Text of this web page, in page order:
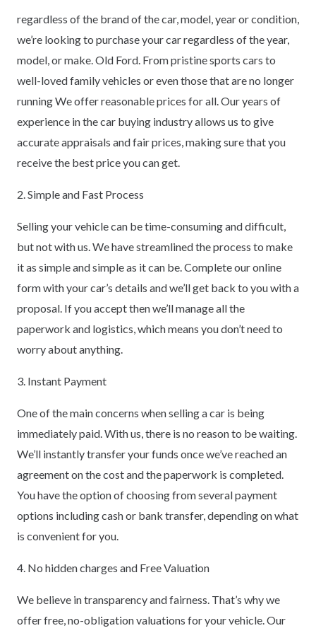
regardless of the brand of the car, model, year or condition,
we’re looking to purchase your car regardless of the year,
model, or make. Old Ford. From pristine sports cars to
well-loved family vehicles or even those that are no longer
running We offer reasonable prices for all. Our years of
experience in the car buying industry allows us to give
accurate appraisals and fair prices, making sure that you
receive the best price you can get.
2. Simple and Fast Process
Selling your vehicle can be time-consuming and difficult,
but not with us. We have streamlined the process to make
it as simple and simple as it can be. Complete our online
form with your car’s details and we’ll get back to you with a
proposal. If you accept then we’ll manage all the
paperwork and logistics, which means you don’t need to
worry about anything.
3. Instant Payment
One of the main concerns when selling a car is being
immediately paid. With us, there is no reason to be waiting.
We’ll instantly transfer your funds once we’ve reached an
agreement on the cost and the paperwork is completed.
You have the option of choosing from several payment
options including cash or bank transfer, depending on what
is convenient for you.
4. No hidden charges and Free Valuation
We believe in transparency and fairness. That’s why we
offer free, no-obligation valuations for your vehicle. Our